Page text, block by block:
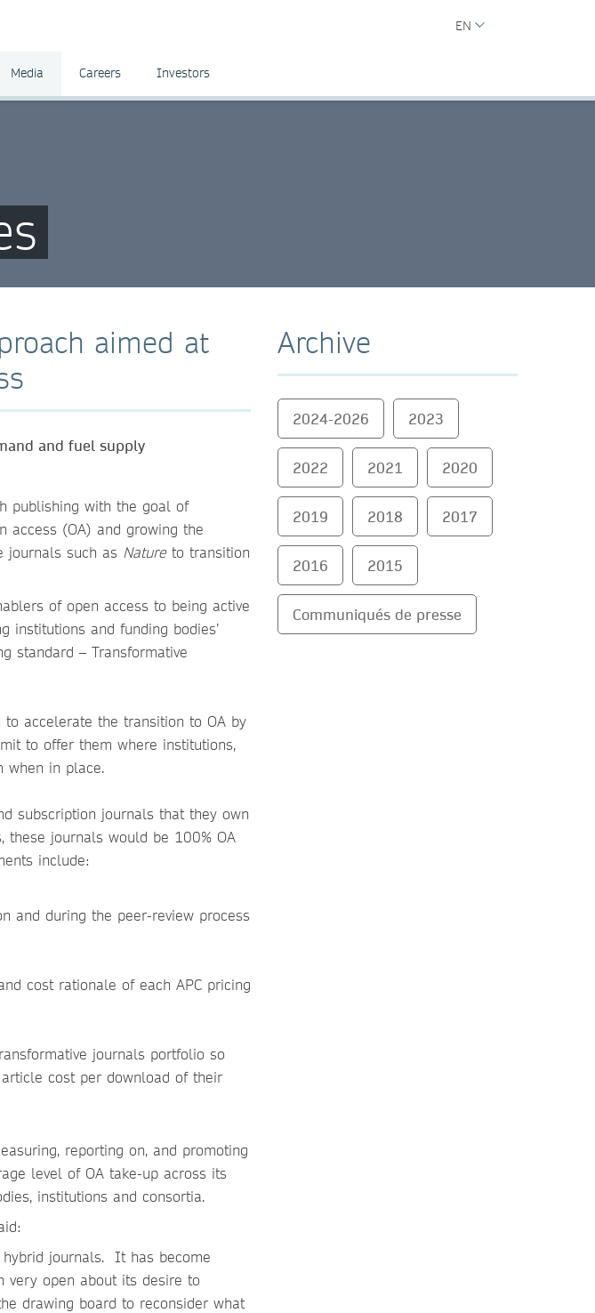
EN
Media Careers Investors
aimed at
and fuel supply
publishing with the goal of
access (OA) and growing the
journals such as Natureto transition
of open access to being active
institutions and funding bodies’
standard – Transformative
to accelerate the transition to OA by
to offer them where institutions,
when in place.
subscription journals that they own
journals would be 100% OA
include:
and during the peer-review process
cost rationale of each APC pricing
journals portfolio so
cost per download of their
reporting on, and promoting
level of OA take-up across its
institutions and consortia.
hybrid journals. It has become
very open about its desire to
drawing board to reconsider what
Archive
2024-2026 2023
2022 2021 2020
2019 2018 2017
2016 2015
Communiqués de presse